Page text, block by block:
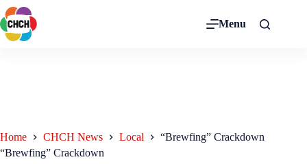
Menu
Home CHCH News Local
“Brewfing” Crackdown
“Brewfing” Crackdown